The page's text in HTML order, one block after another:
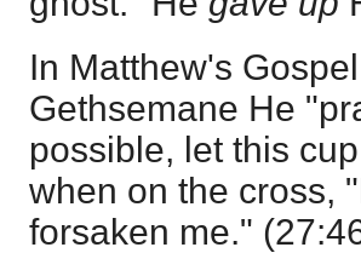
In Matthew's
Gethsemane He
possible, let this
when on the cross,
forsaken me."